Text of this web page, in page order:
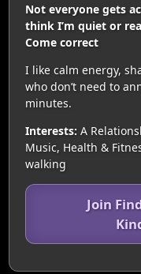
Not everyone gets
think I’m quiet or
Come correct
I like calm energy,
who don’t need to
minutes.
Interests: A
Music, Health &
walking
Join